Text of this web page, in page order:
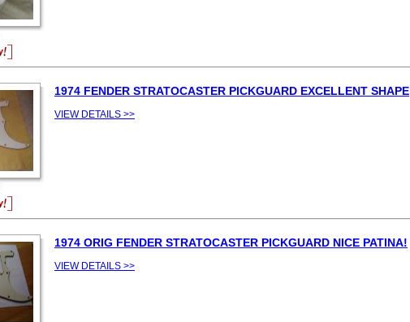
1974 FENDER STRATOCASTER PICKGUARD EXCELLENT SHAPE
VIEW DETAILS >>
1974 ORIG FENDER STRATOCASTER PICKGUARD NICE PATINA!
VIEW DETAILS >>